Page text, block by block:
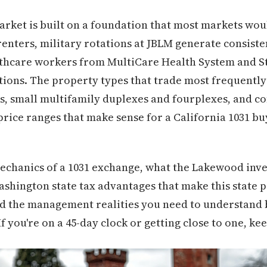
is built on a foundation that most markets
military rotations at JBLM generate
workers from MultiCare Health System and
The property types that trade most
small multifamily duplexes and fourplexes, and
ranges that make sense for a California 1031
of a 1031 exchange, what the Lakewood
state tax advantages that make this
the management realities you need to
on a 45-day clock or getting close to one,